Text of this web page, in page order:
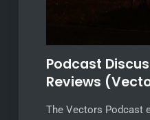
Podcast
Reviews
The Vectors Podcast